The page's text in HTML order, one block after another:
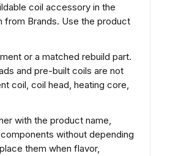
coil accessory in the
from Brands. Use the product
or a matched rebuild part.
and pre-built coils are not
coil, coil head, heating core,
with the product name,
without depending
them when flavor,